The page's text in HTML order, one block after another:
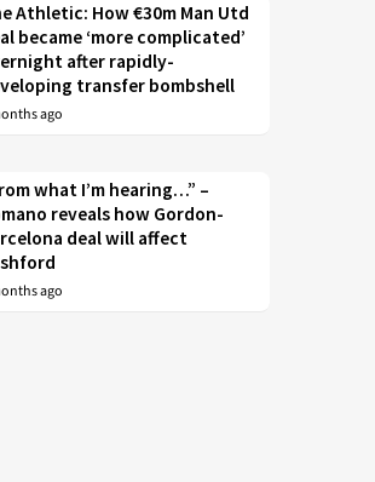
Athletic: How €30m Man Utd
became ‘more complicated’
after rapidly-
transfer bombshell
ago
what I’m hearing…” –
reveals how Gordon-
deal will affect
ago